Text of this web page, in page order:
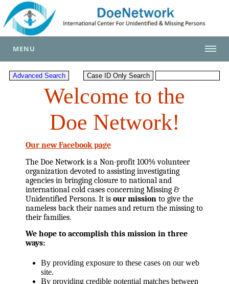
MENU
Welcome to the
Doe Network!
Our new Facebook page
The Doe Network is a Non-profit 100% volunteer
organization devoted to assisting investigating
agencies in bringing closure to national and
international cold cases concerning Missing &
Unidentified Persons. It is our mission to give the
nameless back their names and return the missing to
their families.
We hope to accomplish this mission in three
ways:
By providing exposure to these cases on our web
site.
By providing credible potential matches between